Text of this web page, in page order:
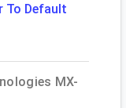
To Default
MX-